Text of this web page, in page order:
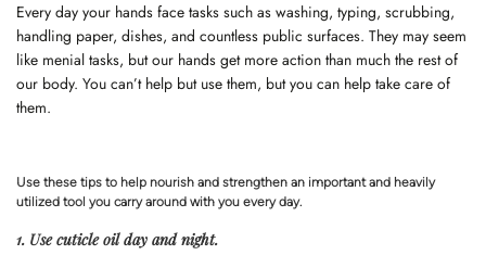
Every day your hands face tasks such as washing, typing, scrubbing,
handling paper, dishes, and countless public surfaces. They may seem
like menial tasks, but our hands get more action than much the rest of
our body. You can’t help but use them, but you can help take care of
them.
Use these tips to help nourish and strengthen an important and heavily
utilized tool you carry around with you every day.
1. Use cuticle oil day and night.